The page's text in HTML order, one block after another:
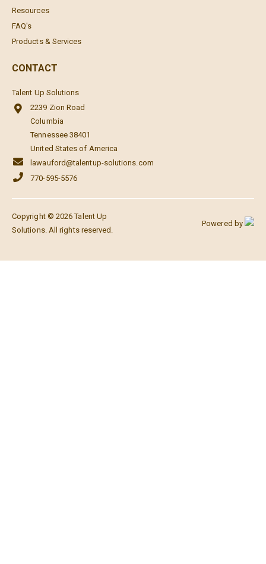
Resources
FAQ's
Products & Services
CONTACT
Talent Up Solutions
2239 Zion Road
Columbia
Tennessee 38401
United States of America
lawauford@talentup-solutions.com
770-595-5576
Copyright © 2026 Talent Up
Solutions. All rights reserved.
Powered by